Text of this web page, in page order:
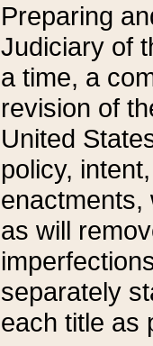
Preparing
Judiciary of
a time, a
revision of
United
policy,
enactments,
as will
separately
each title as